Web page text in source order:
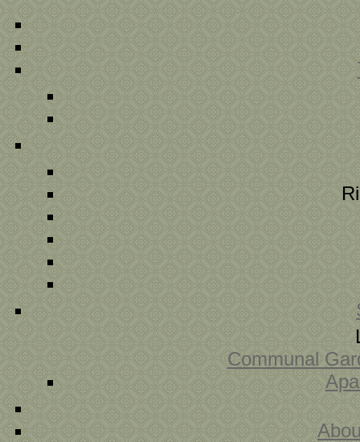
Communal